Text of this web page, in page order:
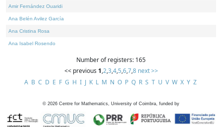
Amir Fernández Ouaridi
Ana Belén Avilez García
Ana Cristina Rosa
Ana Isabel Rosendo
Number of registers: 165
<< previous 1,2,3,4,5,6,7,8 next >>
A B C D E F G H I J K L M N O P Q R S T U V W X Y Z
© 2026 Centre for Mathematics, University of Coimbra, funded by